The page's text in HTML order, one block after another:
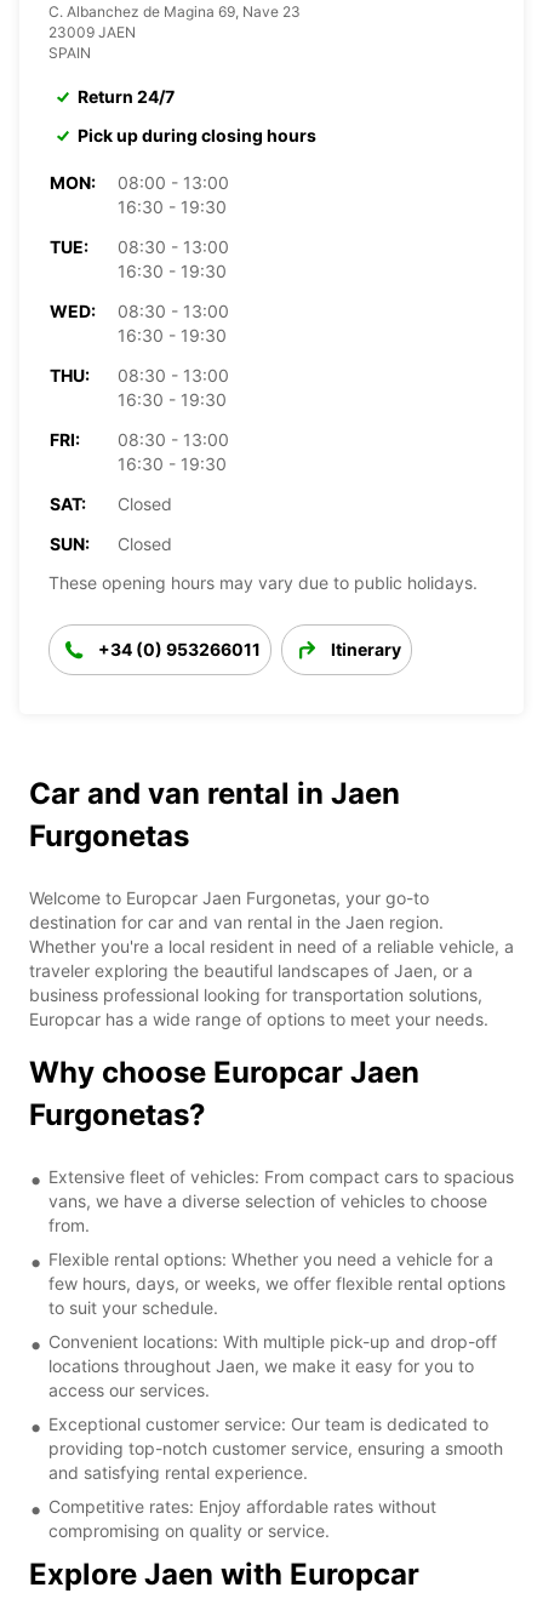
C. Albanchez de Magina 69, Nave 23
23009 JAEN
SPAIN
Return 24/7
Pick up during closing hours
MON:
08:00 - 13:00
16:30 - 19:30
TUE:
08:30 - 13:00
16:30 - 19:30
WED:
08:30 - 13:00
16:30 - 19:30
THU:
08:30 - 13:00
16:30 - 19:30
FRI:
08:30 - 13:00
16:30 - 19:30
SAT:
Closed
SUN:
Closed
These opening hours may vary due to public holidays.
+34 (0) 953266011 Itinerary
Car and van rental in Jaen
Furgonetas
Welcome to Europcar Jaen Furgonetas, your go-to
destination for car and van rental in the Jaen region.
Whether you're a local resident in need of a reliable vehicle, a
traveler exploring the beautiful landscapes of Jaen, or a
business professional looking for transportation solutions,
Europcar has a wide range of options to meet your needs.
Why choose Europcar Jaen
Furgonetas?
Extensive fleet of vehicles: From compact cars to spacious
vans, we have a diverse selection of vehicles to choose
from.
Flexible rental options: Whether you need a vehicle for a
few hours, days, or weeks, we offer flexible rental options
to suit your schedule.
Convenient locations: With multiple pick-up and drop-off
locations throughout Jaen, we make it easy for you to
access our services.
Exceptional customer service: Our team is dedicated to
providing top-notch customer service, ensuring a smooth
and satisfying rental experience.
Competitive rates: Enjoy affordable rates without
compromising on quality or service.
Explore Jaen with Europcar